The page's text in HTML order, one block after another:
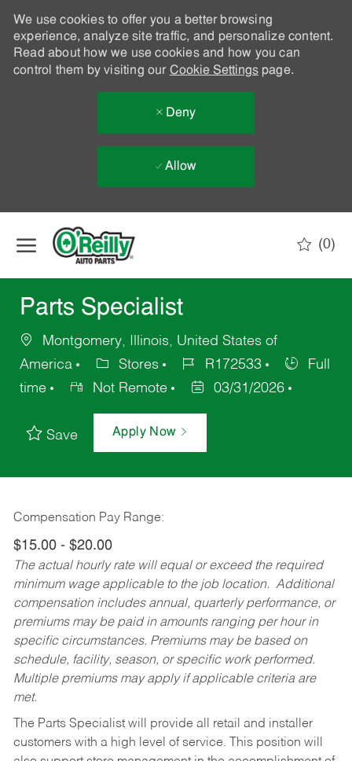
We use cookies to offer you a better browsing
experience, analyze site traffic, and personalize content.
Read about how we use cookies and how you can
control them by visiting our Cookie Settingspage.
Deny
Allow
(0)
Parts Specialist
Montgomery, Illinois, United States of
America
Stores R172533
Full
time
Not Remote 03/31/2026
Save Apply Now
Compensation Pay Range:
$15.00 - $20.00
The actual hourly rate will equal or exceed the required
minimum wage applicable to the job location. Additional
compensation includes annual, quarterly performance, or
premiums may be paid in amounts ranging per hour in
specific circumstances. Premiums may be based on
schedule, facility, season, or specific work performed.
Multiple premiums may apply if applicable criteria are
met.
The Parts Specialist will provide all retail and installer
customers with a high level of service. This position will